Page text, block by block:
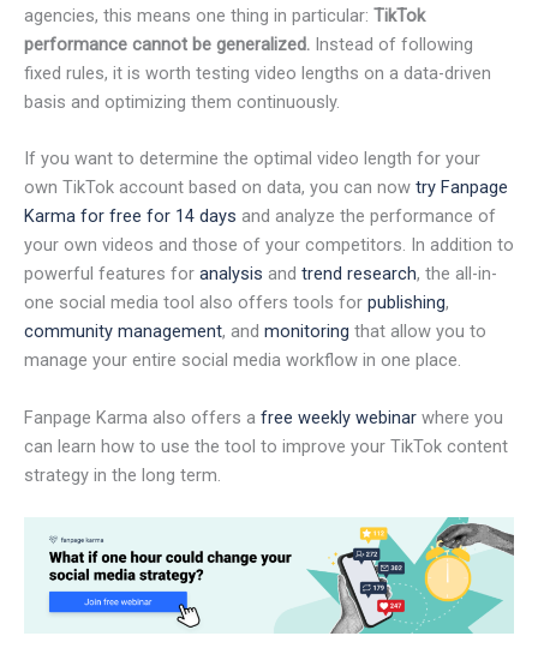
agencies, this means one thing in particular: TikTok
performance cannot be generalized. Instead of following
fixed rules, it is worth testing video lengths on a data-driven
basis and optimizing them continuously.
If you want to determine the optimal video length for your
own TikTok account based on data, you can now try Fanpage
Karma for free for 14 days and analyze the performance of
your own videos and those of your competitors. In addition to
powerful features for analysis and trend research, the all-in-
one social media tool also offers tools for publishing,
community management, and monitoring that allow you to
manage your entire social media workflow in one place.
Fanpage Karma also offers a free weekly webinar where you
can learn how to use the tool to improve your TikTok content
strategy in the long term.